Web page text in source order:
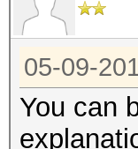
05-09-
You can